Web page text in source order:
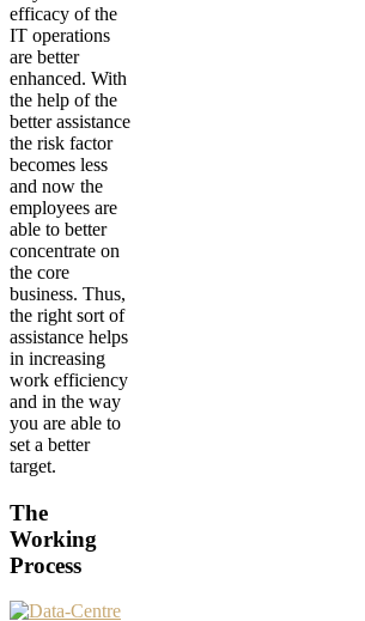
efficacy of the
IT operations
are better
enhanced. With
the help of the
better assistance
the risk factor
becomes less
and now the
employees are
able to better
concentrate on
the core
business. Thus,
the right sort of
assistance helps
in increasing
work efficiency
and in the way
you are able to
set a better
target.
The
Working
Process